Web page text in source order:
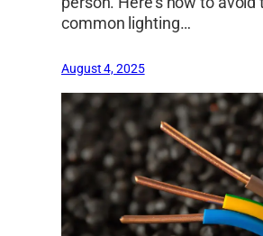
common lighting…
August 4, 2025